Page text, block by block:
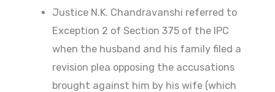
Justice N.K. Chandravanshi referred to
Exception 2 of Section 375 of the IPC
when the husband and his family filed a
revision plea opposing the accusations
brought against him by his wife (which